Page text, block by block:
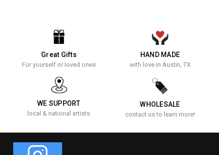
Great Gifts
For yourself or loved ones
HAND MADE
with love in Austin, TX
WE SUPPORT
local & national artists
WHOLESALE
contact us to learn more!